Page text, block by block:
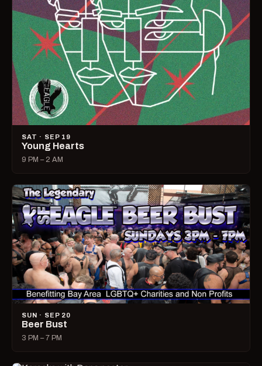
SAT · SEP 19
Young Hearts
9 PM – 2 AM
SUN · SEP 20
Beer Bust
3 PM – 7 PM